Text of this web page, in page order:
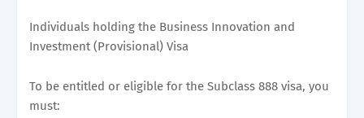
Individuals holding the Business Innovation and
Investment (Provisional) Visa
To be entitled or eligible for the Subclass 888 visa, you
must: